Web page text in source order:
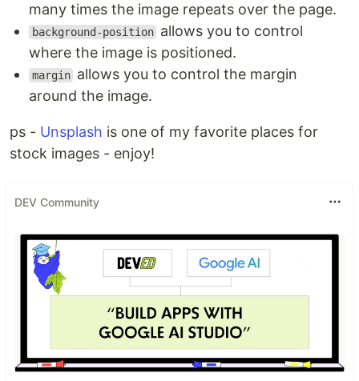
many times the image repeats over the page.
background-position allows you to control
where the image is positioned.
margin allows you to control the margin
around the image.
ps - Unsplash is one of my favorite places for
stock images - enjoy!
DEV Community